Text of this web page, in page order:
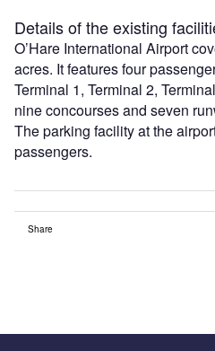
Details of the existing
O’Hare International Airport
acres. It features four
Terminal 1, Terminal 2,
nine concourses and seven
The parking facility at the
passengers.
Share